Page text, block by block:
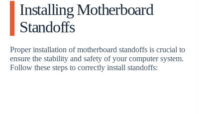
Installing Motherboard
Standoffs
Proper installation of motherboard standoffs is crucial to
ensure the stability and safety of your computer system.
Follow these steps to correctly install standoffs: